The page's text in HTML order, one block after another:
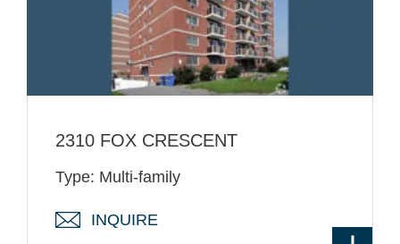
2310 FOX CRESCENT
Type: Multi-family
INQUIRE